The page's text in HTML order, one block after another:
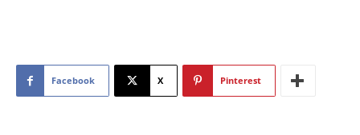
Facebook X Pinterest